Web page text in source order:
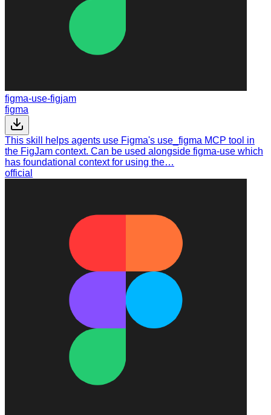
figma-use-figjam
figma
This skill helps agents use Figma's use_figma MCP tool in
the FigJam context. Can be used alongside figma-use which
has foundational context for using the…
official